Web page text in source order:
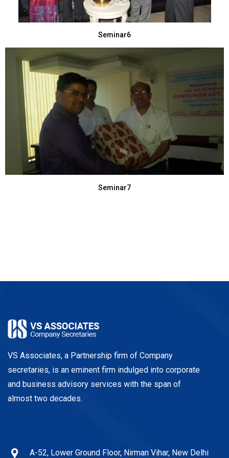
Seminar6
Seminar7
VS Associates, a Partnership firm of Company
secretaries, is an eminent firm indulged into corporate
and business advisory services with the span of
almost two decades.
A-52, Lower Ground Floor, Nirman Vihar, New Delhi